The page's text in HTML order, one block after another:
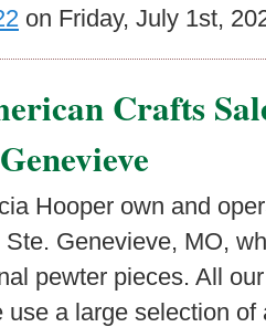
on Friday, July 1st,
Crafts
Hooper own and
Genevieve, MO,
pewter pieces. All
use a large selection